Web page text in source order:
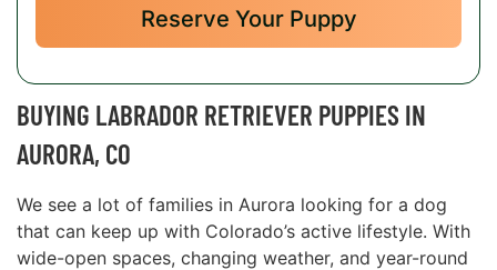
Reserve Your Puppy
BUYING LABRADOR RETRIEVER PUPPIES IN
AURORA, CO
We see a lot of families in Aurora looking for a dog
that can keep up with Colorado’s active lifestyle. With
wide-open spaces, changing weather, and year-round